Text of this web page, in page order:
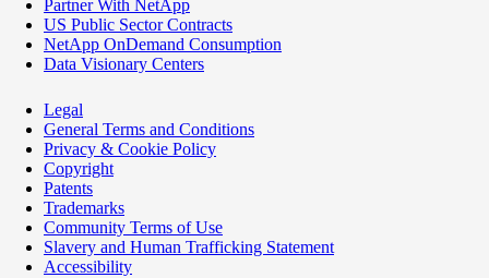
Partner With NetApp
US Public Sector Contracts
NetApp OnDemand Consumption
Data Visionary Centers
Legal
General Terms and Conditions
Privacy & Cookie Policy
Copyright
Patents
Trademarks
Community Terms of Use
Slavery and Human Trafficking Statement
Accessibility